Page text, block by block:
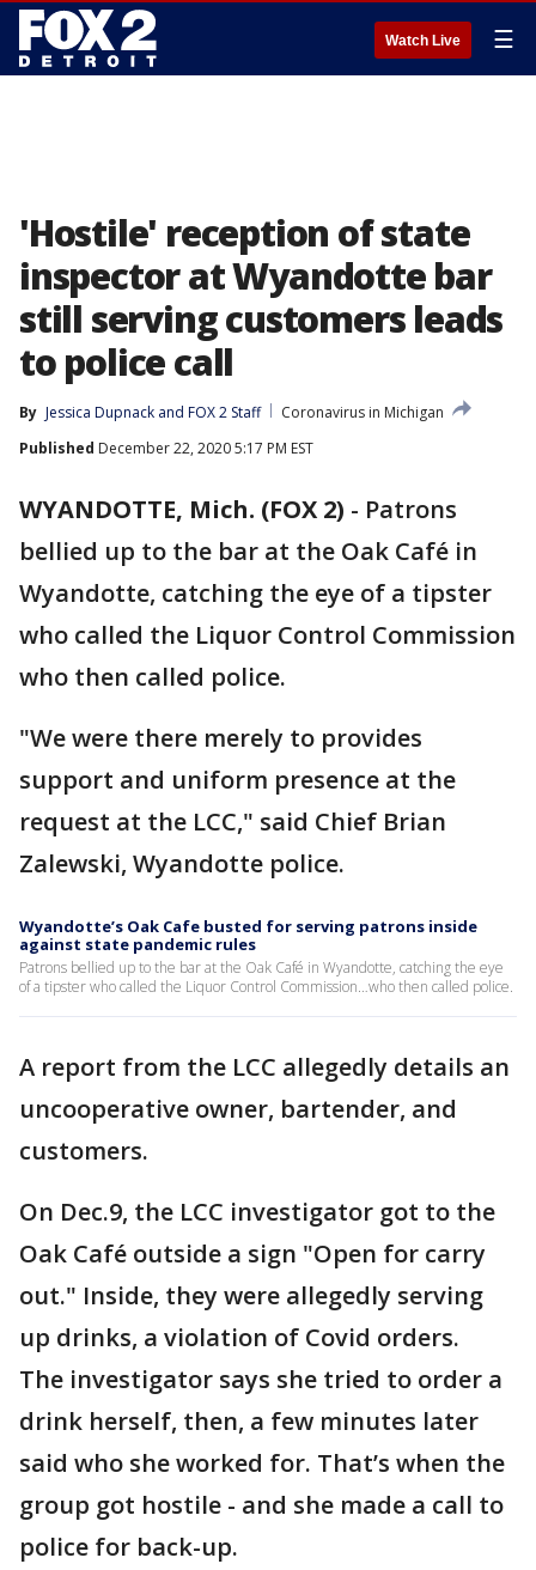
Watch Live ☰
'Hostile' reception of state
inspector at Wyandotte bar
still serving customers leads
to police call
By Jessica Dupnack and FOX 2 Staff
Coronavirus in Michigan
Published December 22, 2020 5:17 PM EST
WYANDOTTE, Mich. (FOX 2) - Patrons
bellied up to the bar at the Oak Café in
Wyandotte, catching the eye of a tipster
who called the Liquor Control Commission
who then called police.
"We were there merely to provides
support and uniform presence at the
request at the LCC," said Chief Brian
Zalewski, Wyandotte police.
Wyandotte’s Oak Cafe busted for serving patrons inside
against state pandemic rules
Patrons bellied up to the bar at the Oak Café in Wyandotte, catching the eye
of a tipster who called the Liquor Control Commission…who then called police.
A report from the LCC allegedly details an
uncooperative owner, bartender, and
customers.
On Dec.9, the LCC investigator got to the
Oak Café outside a sign "Open for carry
out." Inside, they were allegedly serving
up drinks, a violation of Covid orders.
The investigator says she tried to order a
drink herself, then, a few minutes later
said who she worked for. That’s when the
group got hostile - and she made a call to
police for back-up.